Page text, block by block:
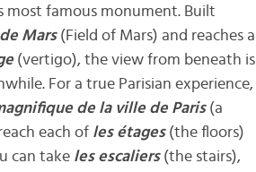
most famous monument. Built
Mars(Field of Mars) and reaches a
(vertigo), the view from beneath is
For a true Parisian experience,
de la ville de Paris (a
each of les étages(the floors)
can take les escaliers(the stairs),